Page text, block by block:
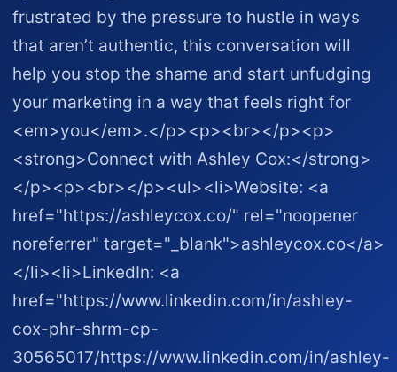
frustrated by the pressure to hustle in ways
that aren’t authentic, this conversation will
help you stop the shame and start unfudging
your marketing in a way that feels right for
<em>you</em>.</p><p><br></p><p>
<strong>Connect with Ashley Cox:</strong>
</p><p><br></p><ul><li>Website: <a
href="https://ashleycox.co/" rel="noopener
noreferrer" target="_blank">ashleycox.co</a>
</li><li>LinkedIn: <a
href="https://www.linkedin.com/in/ashley-
cox-phr-shrm-cp-
30565017/https://www.linkedin.com/in/ashley-